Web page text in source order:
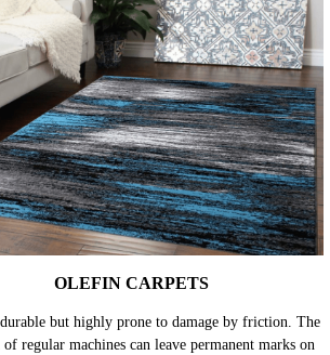
OLEFIN CARPETS
but highly prone to damage by friction. The
regular machines can leave permanent marks on